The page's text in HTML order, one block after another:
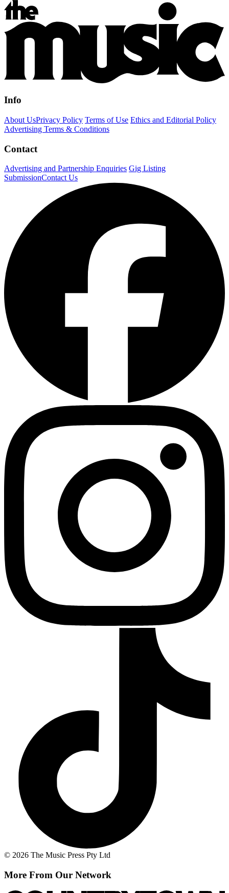
Info
About UsPrivacy Policy Terms of Use Ethics and Editorial Policy
Advertising Terms & Conditions
Contact
Advertising and Partnership Enquiries Gig Listing
SubmissionContact Us
© 2026 The Music Press Pty Ltd
More From Our Network